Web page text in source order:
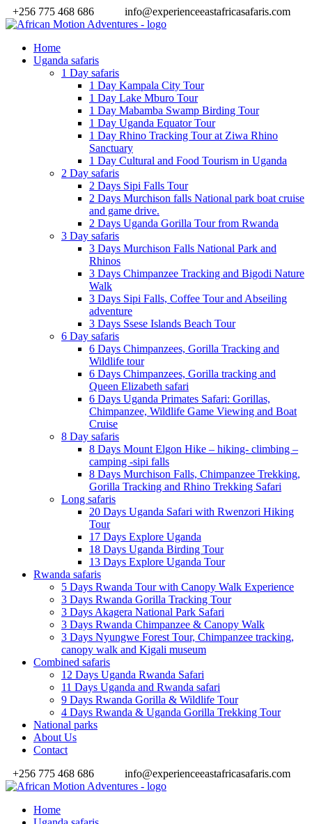
+256 775 468 686 info@experienceeastafricasafaris.com
Home
Uganda safaris
1 Day safaris
1 Day Kampala City Tour
1 Day Lake Mburo Tour
1 Day Mabamba Swamp Birding Tour
1 Day Uganda Equator Tour
1 Day Rhino Tracking Tour at Ziwa Rhino
Sanctuary
1 Day Cultural and Food Tourism in Uganda
2 Day safaris
2 Days Sipi Falls Tour
2 Days Murchison falls National park boat cruise
and game drive.
2 Days Uganda Gorilla Tour from Rwanda
3 Day safaris
3 Days Murchison Falls National Park and
Rhinos
3 Days Chimpanzee Tracking and Bigodi Nature
Walk
3 Days Sipi Falls, Coffee Tour and Abseiling
adventure
3 Days Ssese Islands Beach Tour
6 Day safaris
6 Days Chimpanzees, Gorilla Tracking and
Wildlife tour
6 Days Chimpanzees, Gorilla tracking and
Queen Elizabeth safari
6 Days Uganda Primates Safari: Gorillas,
Chimpanzee, Wildlife Game Viewing and Boat
Cruise
8 Day safaris
8 Days Mount Elgon Hike – hiking- climbing –
camping -sipi falls
8 Days Murchison Falls, Chimpanzee Trekking,
Gorilla Tracking and Rhino Trekking Safari
Long safaris
20 Days Uganda Safari with Rwenzori Hiking
Tour
17 Days Explore Uganda
18 Days Uganda Birding Tour
13 Days Explore Uganda Tour
Rwanda safaris
5 Days Rwanda Tour with Canopy Walk Experience
3 Days Rwanda Gorilla Tracking Tour
3 Days Akagera National Park Safari
3 Days Rwanda Chimpanzee & Canopy Walk
3 Days Nyungwe Forest Tour, Chimpanzee tracking,
canopy walk and Kigali museum
Combined safaris
12 Days Uganda Rwanda Safari
11 Days Uganda and Rwanda safari
9 Days Rwanda Gorilla & Wildlife Tour
4 Days Rwanda & Uganda Gorilla Trekking Tour
National parks
About Us
Contact
+256 775 468 686
info@experienceeastafricasafaris.com
Home